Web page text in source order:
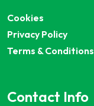
Cookies
Privacy Policy
Terms & Conditions
Contact Info